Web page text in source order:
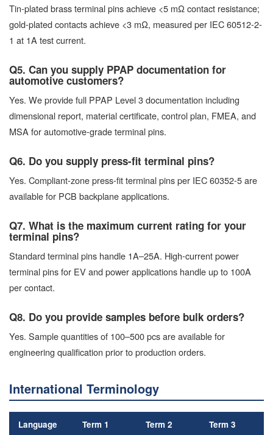
Tin-plated brass terminal pins achieve <5 mΩ contact resistance;
gold-plated contacts achieve <3 mΩ, measured per IEC 60512-2-
1 at 1A test current.
Q5. Can you supply PPAP documentation for
automotive customers?
Yes. We provide full PPAP Level 3 documentation including
dimensional report, material certificate, control plan, FMEA, and
MSA for automotive-grade terminal pins.
Q6. Do you supply press-fit terminal pins?
Yes. Compliant-zone press-fit terminal pins per IEC 60352-5 are
available for PCB backplane applications.
Q7. What is the maximum current rating for your
terminal pins?
Standard terminal pins handle 1A–25A. High-current power
terminal pins for EV and power applications handle up to 100A
per contact.
Q8. Do you provide samples before bulk orders?
Yes. Sample quantities of 100–500 pcs are available for
engineering qualification prior to production orders.
International Terminology
Language Term 1 Term 2 Term 3